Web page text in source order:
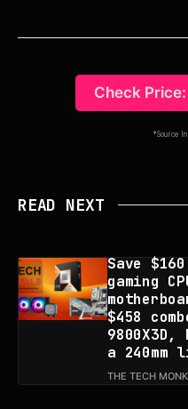
Check
*Source
READ NEXT
Save
gaming
$458
9800X3D,
a 240mm
THE TECH MONK